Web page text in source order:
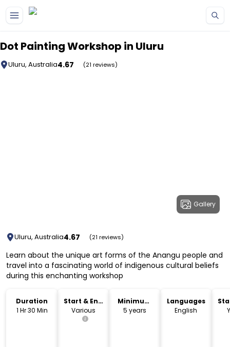
Dot Painting Workshop in Uluru
Uluru, Australia4.67 (21 reviews)
Gallery
Uluru, Australia4.67 (21 reviews)
Learn about the unique art forms of the Anangu people and
travel into a fascinating world of indigenous cultural beliefs
during this enchanting workshop
Duration
1 Hr 30 Min
Start & End
Time
Various
Minimum
Age
5 years
Languages
English